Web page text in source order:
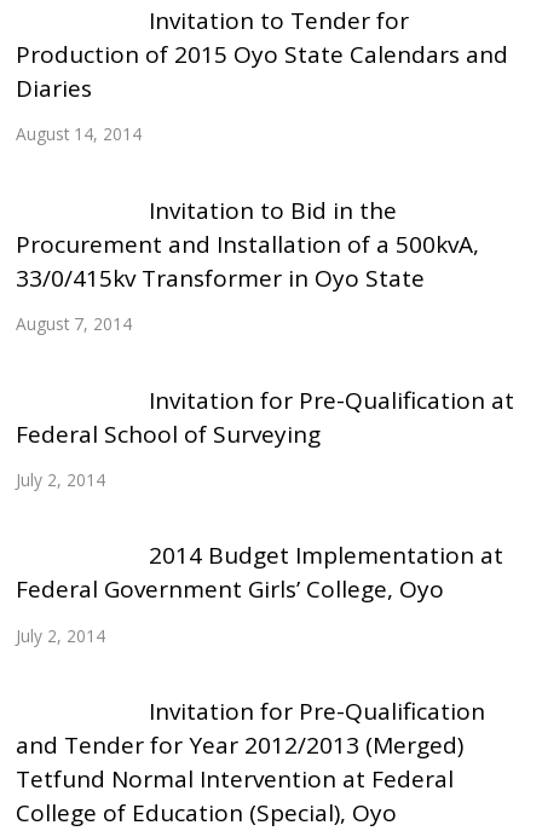
Invitation to Tender for
Production of 2015 Oyo State Calendars and
Diaries
August 14, 2014
Invitation to Bid in the
Procurement and Installation of a 500kvA,
33/0/415kv Transformer in Oyo State
August 7, 2014
Invitation for Pre-Qualification at
Federal School of Surveying
July 2, 2014
2014 Budget Implementation at
Federal Government Girls’ College, Oyo
July 2, 2014
Invitation for Pre-Qualification
and Tender for Year 2012/2013 (Merged)
Tetfund Normal Intervention at Federal
College of Education (Special), Oyo